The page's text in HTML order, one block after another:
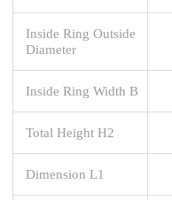
Inside Ring Outside
Diameter
Inside Ring Width B
Total Height H2
Dimension L1